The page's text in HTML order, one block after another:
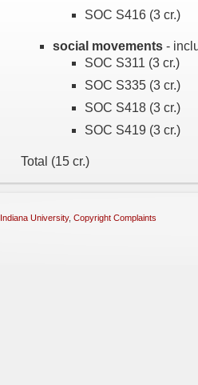
SOC S416 (3 cr.)
social movements -
SOC S311 (3 cr.)
SOC S335 (3 cr.)
SOC S418 (3 cr.)
SOC S419 (3 cr.)
Total (15 cr.)
Indiana University, Copyright Complaints